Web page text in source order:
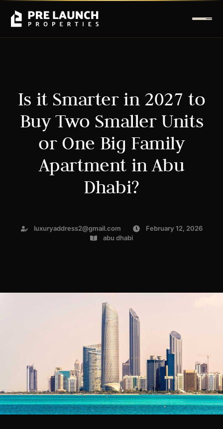
Is it Smarter in 2027 to
Buy Two Smaller Units
or One Big Family
Apartment in Abu
Dhabi?
luxuryaddress2@gmail.com
February 12, 2026
abu dhabi